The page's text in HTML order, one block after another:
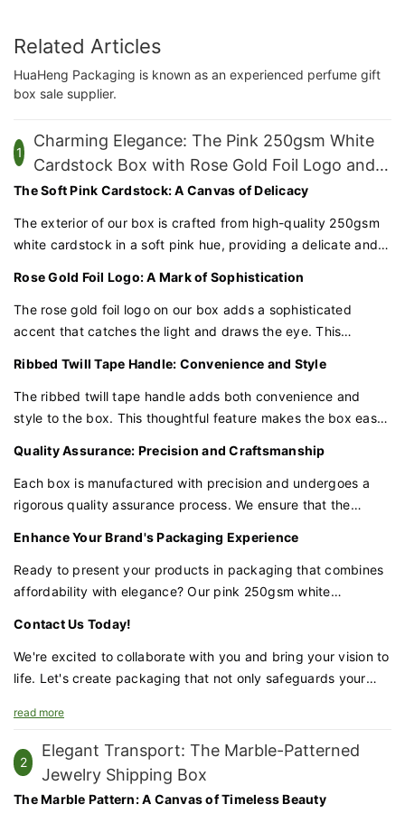
Related Articles
HuaHeng Packaging is known as an experienced perfume gift
box sale supplier.
1
Charming Elegance: The Pink 250gsm White
Cardstock Box with Rose Gold Foil Logo and
Ribbed Twill Tape Handle
The Soft Pink Cardstock: A Canvas of Delicacy
The exterior of our box is crafted from high-quality 250gsm
white cardstock in a soft pink hue, providing a delicate and
is sturdy yet refined, ensuring your packaging is both
durable and visually appealing.
Rose Gold Foil Logo: A Mark of Sophistication
The rose gold foil logo on our box adds a sophisticated
accent that catches the light and draws the eye. This
of your products as premium and exclusive.
Ribbed Twill Tape Handle: Convenience and Style
The ribbed twill tape handle adds both convenience and
style to the box. This thoughtful feature makes the box easy
Quality Assurance: Precision and Craftsmanship
Each box is manufactured with precision and undergoes a
rigorous quality assurance process. We ensure that the
standards, providing the protection and presentation your
products deserve.
Enhance Your Brand's Packaging Experience
Ready to present your products in packaging that combines
affordability with elegance? Our pink 250gsm white
handle is the perfect choice for brands that demand quality
and style.
Contact Us Today!
We're excited to collaborate with you and bring your vision to
life. Let's create packaging that not only safeguards your
appeal.
read more
2
Elegant Transport: The Marble-Patterned
Jewelry Shipping Box
The Marble Pattern: A Canvas of Timeless Beauty